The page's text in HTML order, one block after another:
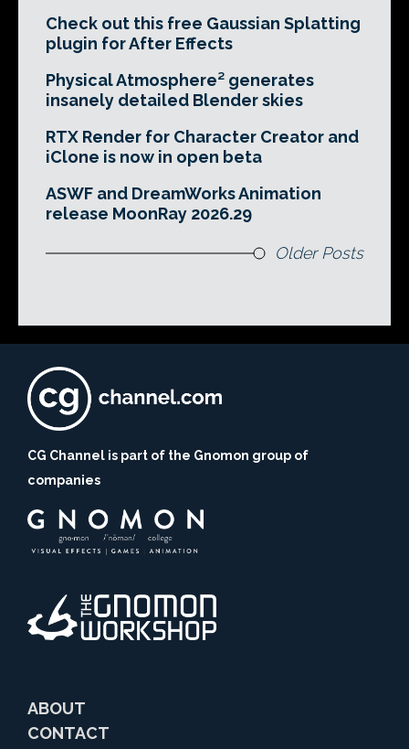
Check out this free Gaussian Splatting
plugin for After Effects
Physical Atmosphere² generates
insanely detailed Blender skies
RTX Render for Character Creator and
iClone is now in open beta
ASWF and DreamWorks Animation
release MoonRay 2026.29
Older Posts
CG Channel is part of the Gnomon group of
companies
ABOUT
CONTACT